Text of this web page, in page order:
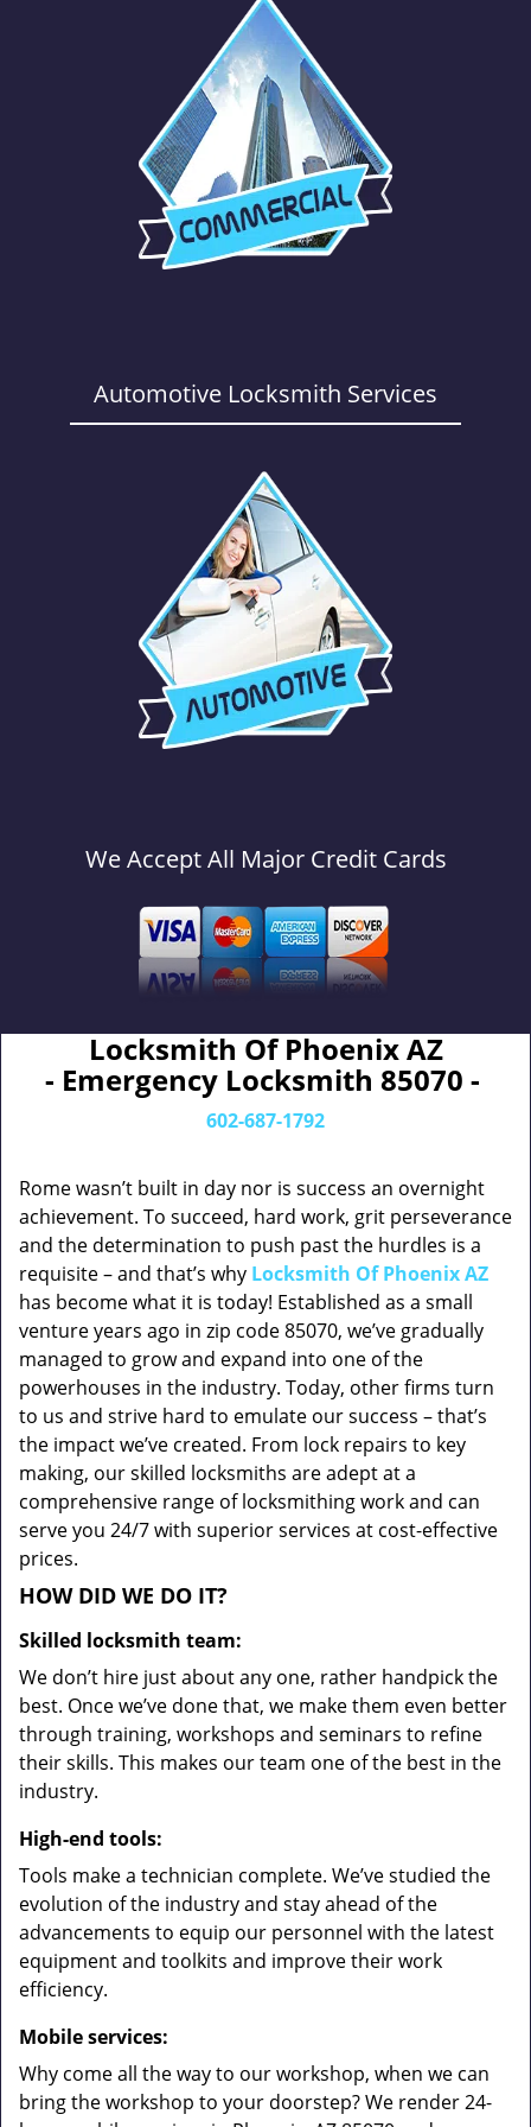
Automotive Locksmith Services
We Accept All Major Credit Cards
Locksmith Of Phoenix AZ
- Emergency Locksmith 85070 -
602-687-1792
Rome wasn’t built in day nor is success an overnight
achievement. To succeed, hard work, grit perseverance
and the determination to push past the hurdles is a
requisite – and that’s why Locksmith Of Phoenix AZ
has become what it is today! Established as a small
venture years ago in zip code 85070, we’ve gradually
managed to grow and expand into one of the
powerhouses in the industry. Today, other firms turn
to us and strive hard to emulate our success – that’s
the impact we’ve created. From lock repairs to key
making, our skilled locksmiths are adept at a
comprehensive range of locksmithing work and can
serve you 24/7 with superior services at cost-effective
prices.
HOW DID WE DO IT?
Skilled locksmith team:
We don’t hire just about any one, rather handpick the
best. Once we’ve done that, we make them even better
through training, workshops and seminars to refine
their skills. This makes our team one of the best in the
industry.
High-end tools:
Tools make a technician complete. We’ve studied the
evolution of the industry and stay ahead of the
advancements to equip our personnel with the latest
equipment and toolkits and improve their work
efficiency.
Mobile services:
Why come all the way to our workshop, when we can
bring the workshop to your doorstep? We render 24-